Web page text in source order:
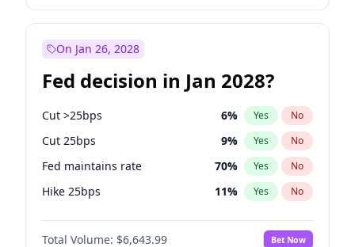
On Jan 26, 2028
Fed decision in Jan 2028?
Cut >25bps 6% Yes No
Cut 25bps 9% Yes No
Fed maintains rate 70% Yes No
Hike 25bps 11% Yes No
Hike >25bps 16%
Total Volume: $6,643.99 Bet Now